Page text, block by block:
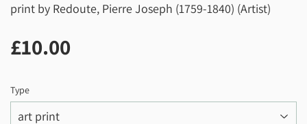
print by Redoute, Pierre Joseph (1759-1840) (Artist)
£10.00
Type